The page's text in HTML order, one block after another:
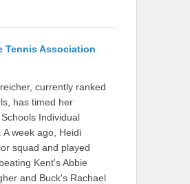
Tennis Association
currently ranked
has timed her
Individual
week ago, Heidi
squad and played
Kent's Abbie
and Buck's Rachael